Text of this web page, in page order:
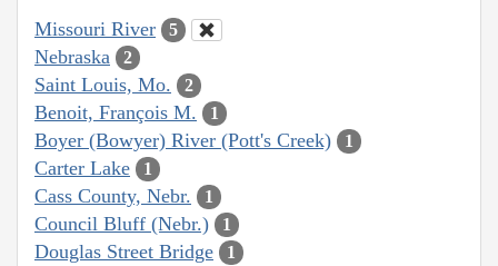
Missouri River 5
Nebraska 2
Saint Louis, Mo. 2
Benoit, François M. 1
Boyer (Bowyer) River (Pott's Creek) 1
Carter Lake 1
Cass County, Nebr. 1
Council Bluff (Nebr.) 1
Douglas Street Bridge 1